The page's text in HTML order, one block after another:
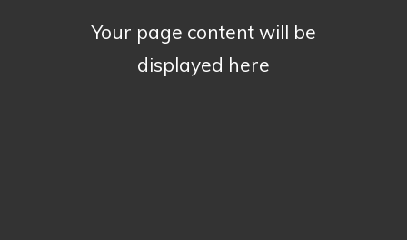
Your page content will be
displayed here